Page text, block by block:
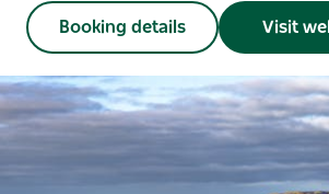
Booking details Visit